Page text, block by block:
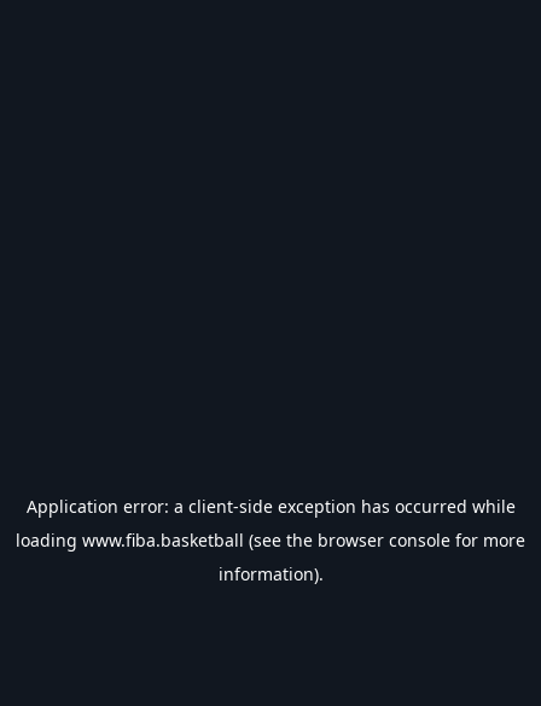
Application error: a client-side exception has occurred while
loading www.fiba.basketball (see the browser console for more
information).